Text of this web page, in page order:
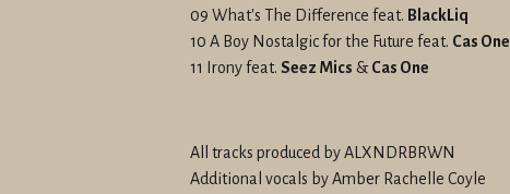
09 What's The Difference feat. BlackLiq
10 A Boy Nostalgic for the Future feat. Cas One
11 Irony feat. Seez Mics &Cas One
All tracks produced by ALXNDRBRWN
Additional vocals by Amber Rachelle Coyle